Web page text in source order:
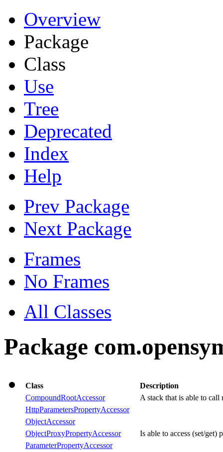
Overview
Package
Class
Use
Tree
Deprecated
Index
Help
Prev Package
Next Package
Frames
No Frames
All Classes
Package
Class
Description
CompoundRootAccessor
A stack that is able to call
HttpParametersPropertyAccessor
ObjectAccessor
ObjectProxyPropertyAccessor
Is able to access (set/get)
ParameterPropertyAccessor